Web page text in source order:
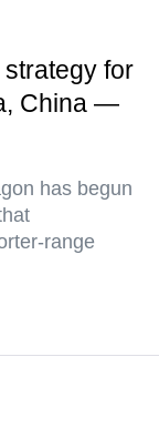
for
China —
has begun
range